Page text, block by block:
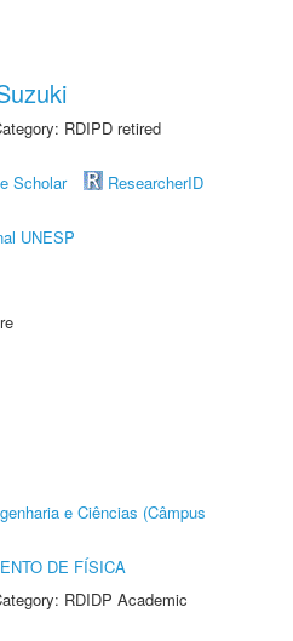
RDIPD retired
Scholar
ResearcherID
UNESP
e Ciências (Câmpus
DE FÍSICA
RDIDP Academic